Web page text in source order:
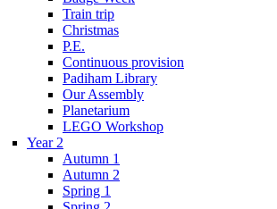
Train trip
Christmas
P.E.
Continuous provision
Padiham Library
Our Assembly
Planetarium
LEGO Workshop
Year 2
Autumn 1
Autumn 2
Spring 1